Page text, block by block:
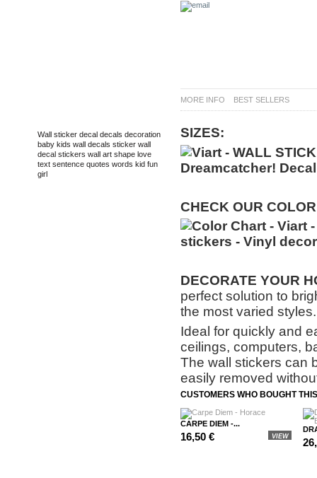
MORE INFO BEST SELLERS
SIZES:
CHECK OUR COLOR
DECORATE YOUR
perfect solution to
the most varied styles.
Ideal for quickly and
ceilings, computers,
The wall stickers can
easily removed
CUSTOMERS WHO BOUGHT
CARPE DIEM -...
16,50 € VIEW
Wall sticker decal decals decoration
baby kids wall decals sticker wall
decal stickers wall art shape love
text sentence quotes words kid fun
girl